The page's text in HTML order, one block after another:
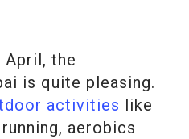
April, the
is quite pleasing.
activities like
aerobics